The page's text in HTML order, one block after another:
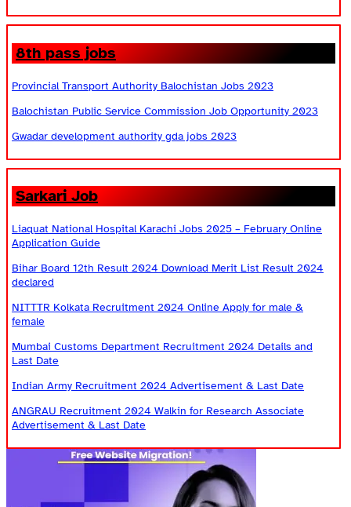
8th pass jobs
Provincial Transport Authority Balochistan Jobs 2023
Balochistan Public Service Commission Job Opportunity 2023
Gwadar development authority gda jobs 2023
Sarkari Job
Liaquat National Hospital Karachi Jobs 2025 – February Online
Application Guide
Bihar Board 12th Result 2024 Download Merit List Result 2024
declared
NITTTR Kolkata Recruitment 2024 Online Apply for male &
female
Mumbai Customs Department Recruitment 2024 Details and
Last Date
Indian Army Recruitment 2024 Advertisement & Last Date
ANGRAU Recruitment 2024 Walkin for Research Associate
Advertisement & Last Date